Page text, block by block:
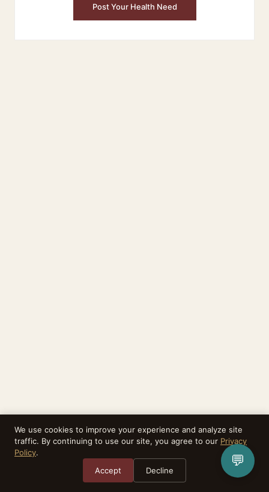
Post Your Health Need
We use cookies to improve your experience and analyze site
traffic. By continuing to use our site, you agree to our Privacy
Policy.
Accept
Decline
💬